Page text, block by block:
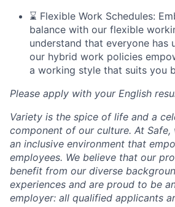
⌛ Flexible Work Schedules:
balance with our flexible
understand that everyone has
our hybrid work policies
a working style that suits you
Please apply with your English
Variety is the spice of life and a
component of our culture. At
an inclusive environment that
employees. We believe that our
benefit from our diverse
experiences and are proud to be
employer: all qualified applicants